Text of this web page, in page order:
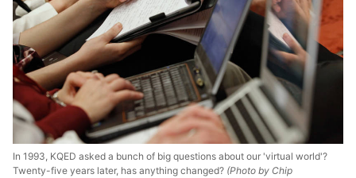
In 1993, KQED asked a bunch of big questions about our 'virtual world'?
Twenty-five years later, has anything changed? (Photo by Chip